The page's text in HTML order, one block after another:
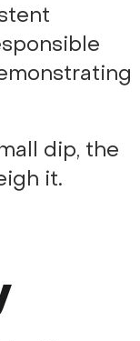
dip, the
it.